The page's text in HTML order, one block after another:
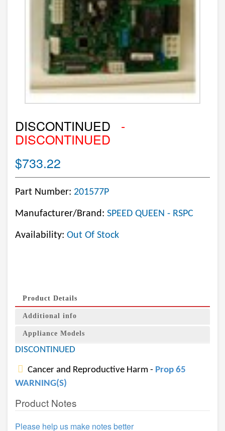
DISCONTINUED -
DISCONTINUED
$733.22
Part Number: 201577P
Manufacturer/Brand: SPEED QUEEN - RSPC
Availability: Out Of Stock
Product Details
Additional info
Appliance Models
DISCONTINUED
Cancer and Reproductive Harm - Prop 65
WARNING(S)
Product Notes
Please help us make notes better